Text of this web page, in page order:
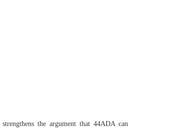
the argument that 44ADA can